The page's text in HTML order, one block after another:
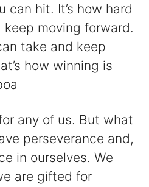
can hit. It’s how hard
moving forward.
take and keep
how winning is
any of us. But what
perseverance and,
in ourselves. We
are gifted for